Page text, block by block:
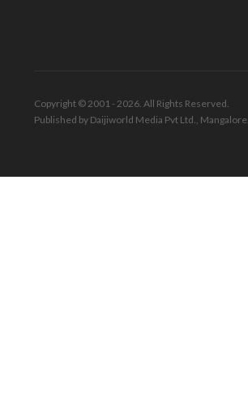
Copyright © 2001 - 2026. All Rights Reserved.
Published by Daijiworld Media Pvt Ltd., Mangalore.